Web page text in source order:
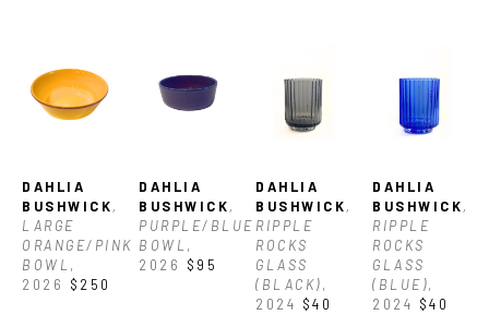
DAHLIA
BUSHWICK,
LARGE
ORANGE/PINK
BOWL,
2026
$250
DAHLIA
BUSHWICK,
PURPLE/BLUE
BOWL ,
2026
$95
DAHLIA
BUSHWICK,
RIPPLE
ROCKS
GLASS
(BLACK),
2024 $40
DAHLIA
BUSHWICK,
RIPPLE
ROCKS
GLASS
(BLUE),
2024 $40